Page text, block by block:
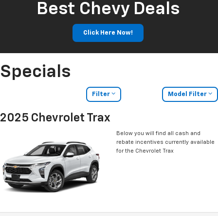
Best Chevy Deals
Click Here Now!
Specials
Filter Model Filter
2025 Chevrolet Trax
Below you will find all cash and
rebate incentives currently available
for the Chevrolet Trax